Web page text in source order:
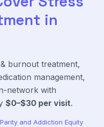
in
burnout treatment,
management,
network with
$0–$30 per visit.
and Addiction Equity